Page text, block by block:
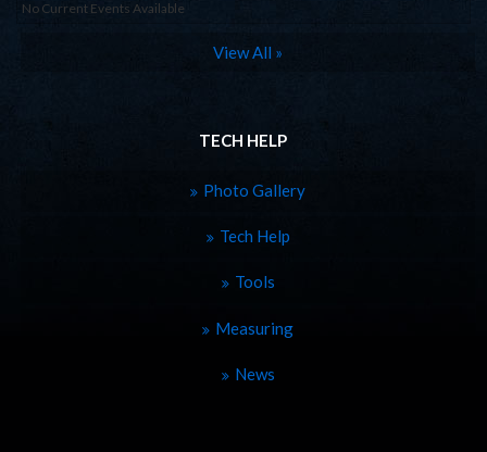
No Current Events Available
View All »
TECH HELP
Photo Gallery
Tech Help
Tools
Measuring
News